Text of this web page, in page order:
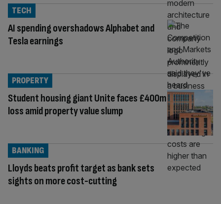
AI spending overshadows Alphabet and
Tesla earnings
TECH
Student housing giant Unite faces £400m
loss amid property value slump
PROPERTY
Lloyds beats profit target as bank sets
sights on more cost-cutting
BANKING